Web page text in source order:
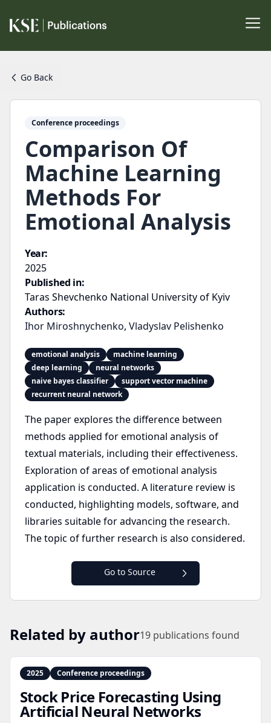
Go Back
Conference proceedings
Comparison Of
Machine Learning
Methods For
Emotional Analysis
Year:
2025
Published in:
Taras Shevchenko National University of Kyiv
Authors:
Ihor Miroshnychenko, Vladyslav Pelishenko
emotional analysis
machine learning
deep learning
neural networks
naive bayes classifier
support vector machine
recurrent neural network
The paper explores the difference between
methods applied for emotional analysis of
textual materials, including their effectiveness.
Exploration of areas of emotional analysis
application is conducted. A literature review is
conducted, highlighting models, software, and
libraries suitable for advancing the research.
The topic of further research is also considered.
Go to Source
Related by author19 publications found
2025 Conference proceedings
Stock Price Forecasting Using
Artificial Neural Networks